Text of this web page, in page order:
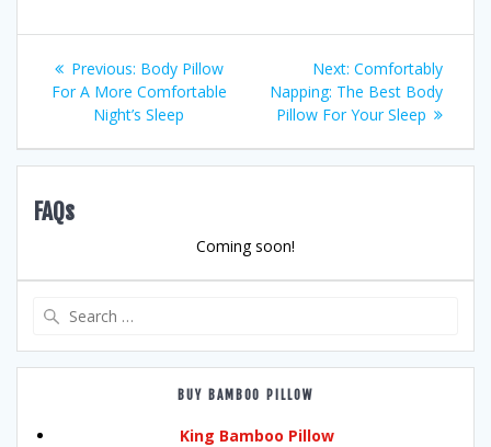
navigation
Previous: Previous
post:
Body Pillow
For A More Comfortable
Night’s Sleep
Next: Next
post:
Comfortably
Napping: The Best Body
Pillow For Your Sleep
FAQs
Coming soon!
BUY BAMBOO PILLOW
King Bamboo Pillow